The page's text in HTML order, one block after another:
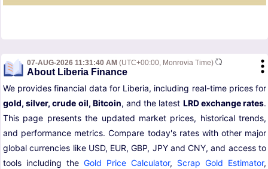
07-AUG-2026 11:31:40 AM (UTC+00:00, Monrovia Time)
About Liberia Finance
We provides financial data for Liberia, including real-time prices for
gold, silver, crude oil, Bitcoin, and the latest LRD exchange rates.
This page presents the updated market prices, historical trends,
and performance metrics. Compare today's rates with other major
global currencies like USD, EUR, GBP, JPY and CNY, and access to
tools including the Gold Price Calculator, Scrap Gold Estimator,